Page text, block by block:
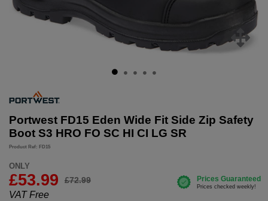
Portwest FD15 Eden Wide Fit Side Zip Safety
Boot S3 HRO FO SC HI CI LG SR
Product Ref: FD15
ONLY
£53.99 £72.99
VAT Free